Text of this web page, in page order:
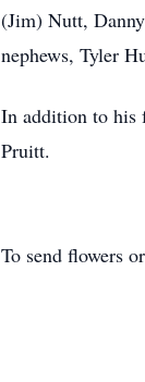
(Jim) Nutt,
nephews, Tyler
In addition to his
Pruitt.
To send flowers